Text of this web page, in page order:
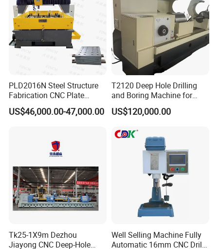
1. What level of service do you provide ?
--->Your inquiry will be replied within 24 hours.
2. Technology support by providing operation?
Give reasonable offers with the best quality.
PLD2016N Steel Structure
Fabrication CNC Plate
Drilling Machine
2000mm*1600mm
Structure Joining Beams
Fish Plate Drilling Machine
US$46,000.00-47,000.00
T2120 Deep Hole Drilling
and Boring Machine for
Mold Parts Processing
US$120,000.00
Tk25-1X9m Dezhou
Jiayong CNC Deep-Hole
Well Selling Machine Fully
Automatic 16mm CNC Drill